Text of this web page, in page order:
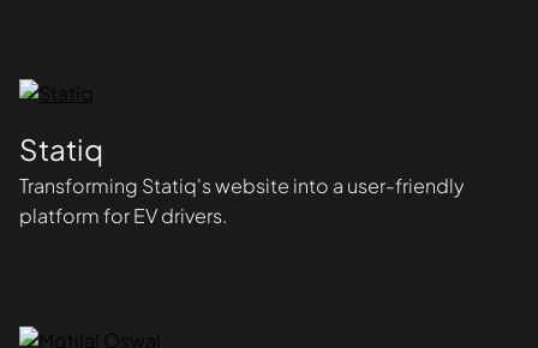
Statiq
Transforming Statiq's website into a user-friendly
platform for EV drivers.